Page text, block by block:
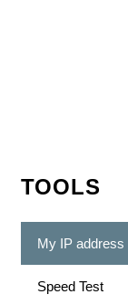
TOOLS
My IP address
Speed Test